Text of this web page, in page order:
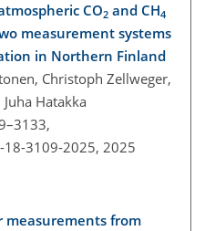
CO2 and CH4
measurement systems
in Northern Finland
Christoph Zellweger,
Hatakka
3109-2025, 2025
measurements from